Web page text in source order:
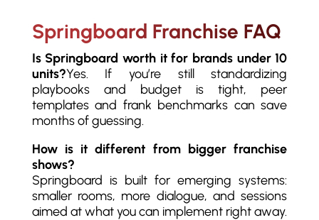
Springboard Franchise FAQ
Is Springboard worth it for brands under 10
units?Yes. If you’re still standardizing
playbooks and budget is tight, peer
templates and frank benchmarks can save
months of guessing.
How is it different from bigger franchise
shows?
Springboard is built for emerging systems:
smaller rooms, more dialogue, and sessions
aimed at what you can implement right away.